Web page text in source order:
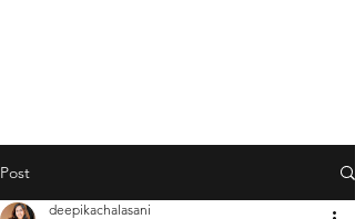
Post
deepikachalasani